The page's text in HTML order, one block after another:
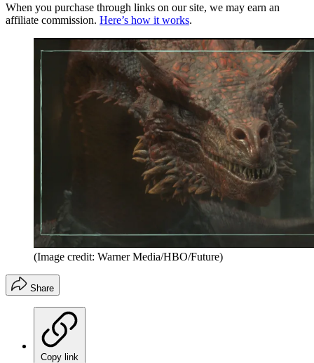
When you purchase through links on our site, we may earn an
affiliate commission. Here’s how it works.
(Image credit: Warner Media/HBO/Future)
Share
Copy link